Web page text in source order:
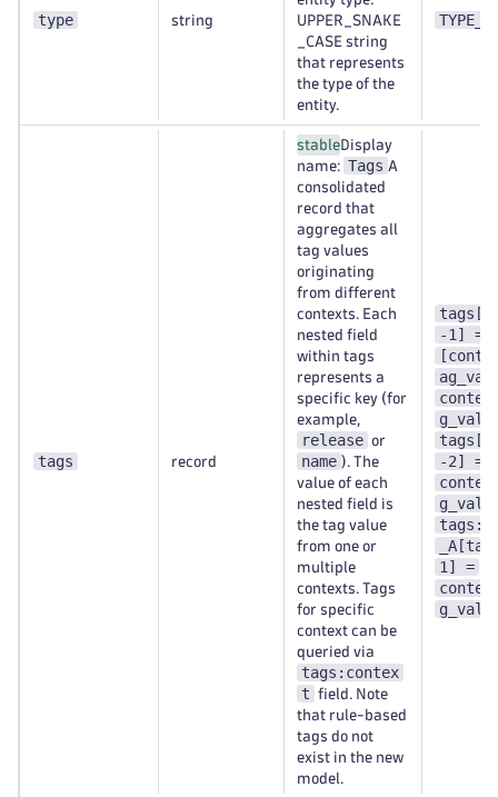
type string
UPPER_SNAKE
_CASE string
that represents
the type of the
entity.
TYPE_A
tags record
stableDisplay
name: Tags A
consolidated
record that
aggregates all
tag values
originating
from different
contexts. Each
nested field
within tags
represents a
specific key (for
example,
release or
name ). The
value of each
nested field is
the tag value
from one or
multiple
contexts. Tags
for specific
context can be
queried via
tags:contex
t
field. Note
that rule-based
tags do not
exist in the new
model.
-1] =
g_val-
-2] =
g_val-
1] =
g_val-